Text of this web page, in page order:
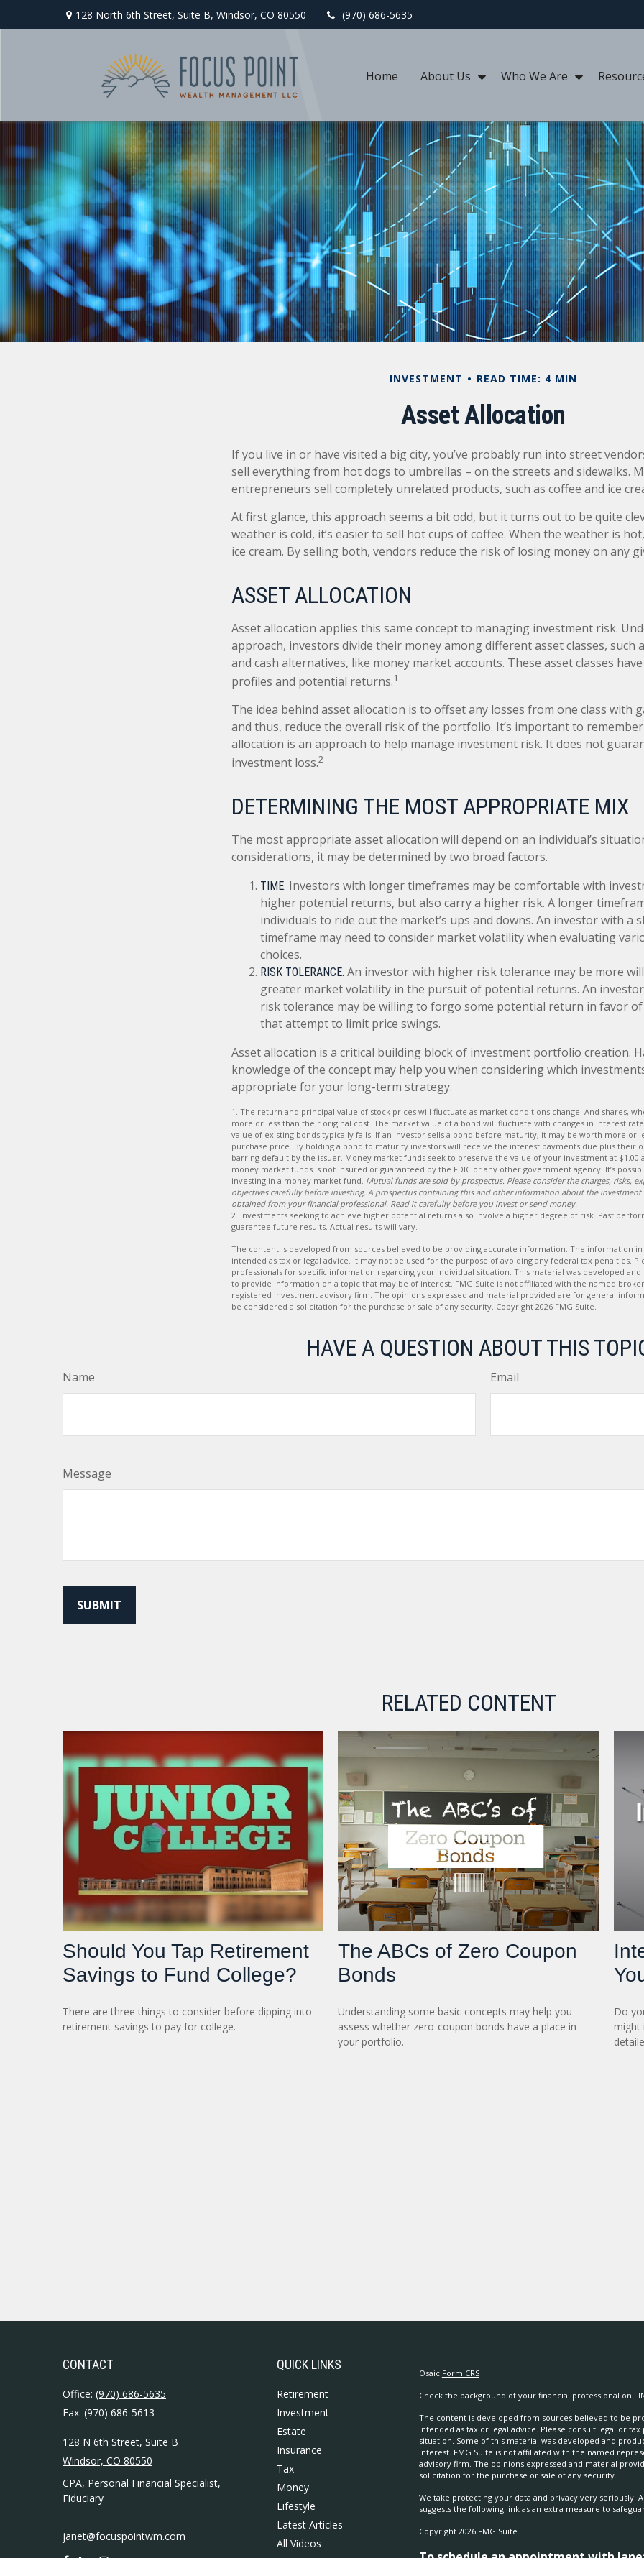
128 North 6th Street, Suite B, Windsor, CO 80550 (970) 686-5635
Home About Us Who We Are
INVESTMENT READ TIME: 4 MIN
Asset Allocation
If you live in or have visited a big city, you’ve probably run into street
sell everything from hot dogs to umbrellas – on the streets and sidewalks.
entrepreneurs sell completely unrelated products, such as coffee and ice
At first glance, this approach seems a bit odd, but it turns out to be quite
weather is cold, it’s easier to sell hot cups of coffee. When the weather is
ice cream. By selling both, vendors reduce the risk of losing money on any
ASSET ALLOCATION
Asset allocation applies this same concept to managing investment risk.
approach, investors divide their money among different asset classes, such
and cash alternatives, like money market accounts. These asset classes
profiles and potential returns.1
The idea behind asset allocation is to offset any losses from one class with
and thus, reduce the overall risk of the portfolio. It’s important to
allocation is an approach to help manage investment risk. It does not
investment loss.2
DETERMINING THE MOST APPROPRIATE MIX
The most appropriate asset allocation will depend on an individual’s
considerations, it may be determined by two broad factors.
TIME. Investors with longer timeframes may be comfortable with
higher potential returns, but also carry a higher risk. A longer
individuals to ride out the market’s ups and downs. An investor with a
timeframe may need to consider market volatility when evaluating
choices.
RISK TOLERANCE. An investor with higher risk tolerance may be more
greater market volatility in the pursuit of potential returns. An
risk tolerance may be willing to forgo some potential return in favor
that attempt to limit price swings.
Asset allocation is a critical building block of investment portfolio creation.
knowledge of the concept may help you when considering which
appropriate for your long-term strategy.
1. The return and principal value of stock prices will fluctuate as market conditions change. And shares,
more or less than their original cost. The market value of a bond will fluctuate with changes in interest
value of existing bonds typically falls. If an investor sells a bond before maturity, it may be worth more or
purchase price. By holding a bond to maturity investors will receive the interest payments due plus their
barring default by the issuer. Money market funds seek to preserve the value of your investment at $1.00
money market funds is not insured or guaranteed by the FDIC or any other government agency. It’s
investing in a money market fund. Mutual funds are sold by prospectus. Please consider the charges, risks,
objectives carefully before investing. A prospectus containing this and other information about the investment
obtained from your financial professional. Read it carefully before you invest or send money.
2. Investments seeking to achieve higher potential returns also involve a higher degree of risk. Past
guarantee future results. Actual results will vary.
The content is developed from sources believed to be providing accurate information. The information
intended as tax or legal advice. It may not be used for the purpose of avoiding any federal tax penalties.
professionals for specific information regarding your individual situation. This material was developed and
to provide information on a topic that may be of interest. FMG Suite is not affiliated with the named
registered investment advisory firm. The opinions expressed and material provided are for general
be considered a solicitation for the purchase or sale of any security. Copyright 2026 FMG Suite.
HAVE A QUESTION ABOUT THIS
Name Email
Message
RELATED CONTENT
Should You Tap Retirement
Savings to Fund College?
There are three things to consider before dipping into
retirement savings to pay for college.
The ABCs of Zero Coupon
Bonds
Understanding some basic concepts may help you
assess whether zero-coupon bonds have a place in
your portfolio.
Do
might
CONTACT
Office: (970) 686-5635
Fax: (970) 686-5613
128 N 6th Street, Suite B
Windsor, CO 80550
CPA, Personal Financial Specialist,
Fiduciary
janet@focuspointwm.com
QUICK LINKS
Retirement
Investment
Estate
Insurance
Tax
Money
Lifestyle
Latest Articles
All Videos
All Calculators
Osaic Form CRS
Check the background of your financial professional on
The content is developed from sources believed to be
intended as tax or legal advice. Please consult legal or
situation. Some of this material was developed and
interest. FMG Suite is not affiliated with the named
advisory firm. The opinions expressed and material
solicitation for the purchase or sale of any security.
We take protecting your data and privacy very seriously.
suggests the following link as an extra measure to
Copyright 2026 FMG Suite.
To schedule an appointment with